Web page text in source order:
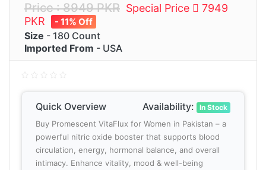
Price : 8949 PKR Special Price
7949
PKR
- 11% Off
Size - 180 Count
Imported From - USA
Quick Overview Availability: In Stock
Buy Promescent VitaFlux for Women in Pakistan – a
powerful nitric oxide booster that supports blood
circulation, energy, hormonal balance, and overall
intimacy. Enhance vitality, mood & well-being